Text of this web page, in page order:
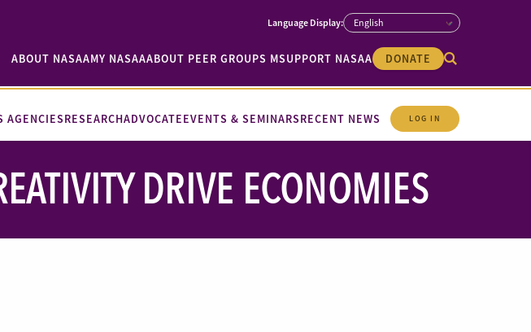
ABOUT NASAAMY NASAAABOUT PEER GROUPS MSUPPORT NASAA DONATE
AGENCIESRESEARCHADVOCATEEVENTS & SEMINARSRECENT NEWS LOG IN
DRIVE ECONOMIES